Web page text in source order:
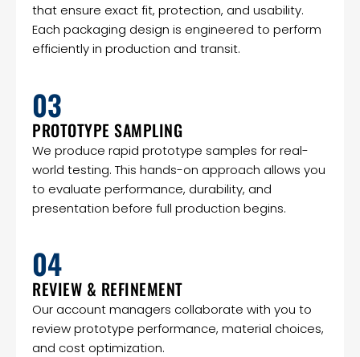
that ensure exact fit, protection, and usability.
Each packaging design is engineered to perform
efficiently in production and transit.
03
PROTOTYPE SAMPLING
We produce rapid prototype samples for real-
world testing. This hands-on approach allows you
to evaluate performance, durability, and
presentation before full production begins.
04
REVIEW & REFINEMENT
Our account managers collaborate with you to
review prototype performance, material choices,
and cost optimization.